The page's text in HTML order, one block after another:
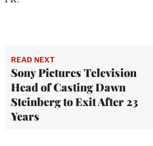
READ NEXT
Sony Pictures Television
Head of Casting Dawn
Steinberg to Exit After 23
Years